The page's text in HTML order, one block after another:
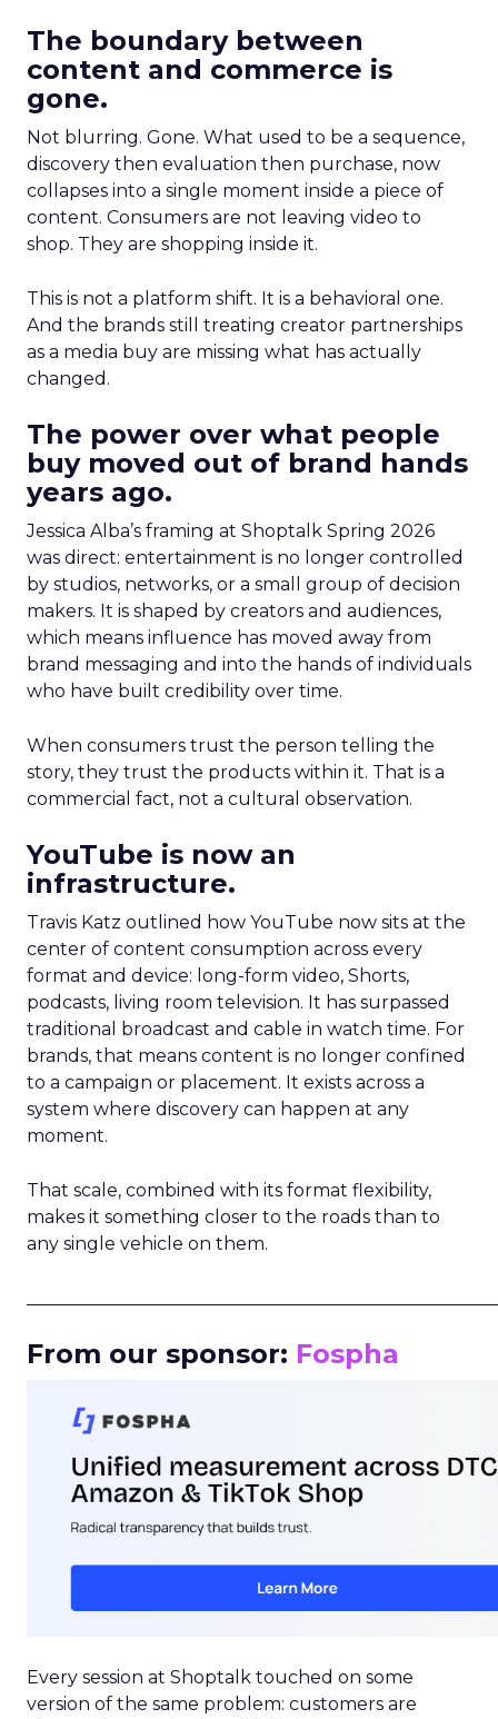
The boundary between
content and commerce is
gone.
Not blurring. Gone. What used to be a sequence,
discovery then evaluation then purchase, now
collapses into a single moment inside a piece of
content. Consumers are not leaving video to
shop. They are shopping inside it.
This is not a platform shift. It is a behavioral one.
And the brands still treating creator partnerships
as a media buy are missing what has actually
changed.
The power over what people
buy moved out of brand hands
years ago.
Jessica Alba’s framing at Shoptalk Spring 2026
was direct: entertainment is no longer controlled
by studios, networks, or a small group of decision
makers. It is shaped by creators and audiences,
which means influence has moved away from
brand messaging and into the hands of individuals
who have built credibility over time.
When consumers trust the person telling the
story, they trust the products within it. That is a
commercial fact, not a cultural observation.
YouTube is now an
infrastructure.
Travis Katz outlined how YouTube now sits at the
center of content consumption across every
format and device: long-form video, Shorts,
podcasts, living room television. It has surpassed
traditional broadcast and cable in watch time. For
brands, that means content is no longer confined
to a campaign or placement. It exists across a
system where discovery can happen at any
moment.
That scale, combined with its format flexibility,
makes it something closer to the roads than to
any single vehicle on them.
From our sponsor: Fospha
Every session at Shoptalk touched on some
version of the same problem: customers are